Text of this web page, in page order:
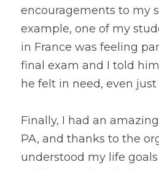
encouragements to my
example, one of my
in France was feeling
final exam and I told
he felt in need, even
Finally, I had an
PA, and thanks to the
understood my life